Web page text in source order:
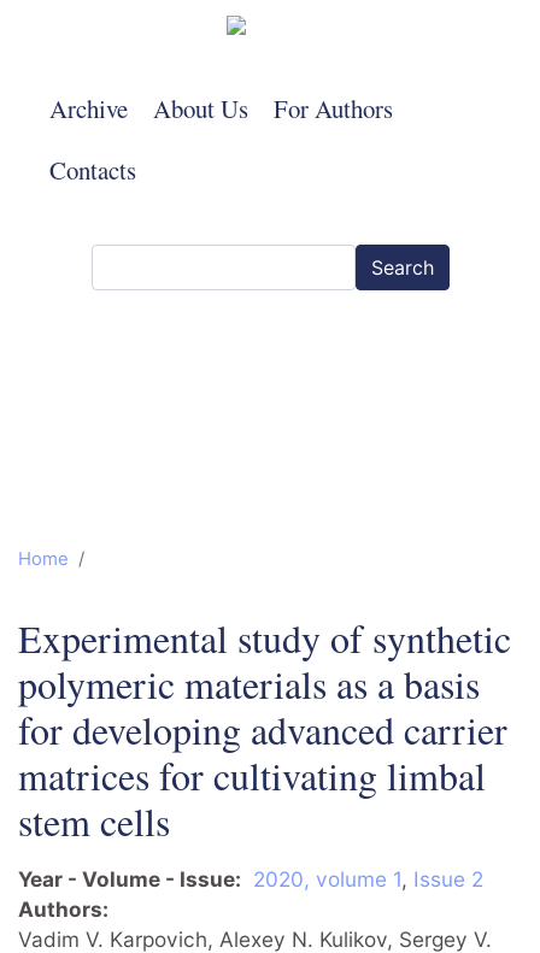
content
Archive About Us
For Authors
Contacts
Search
Home
Experimental study of synthetic
polymeric materials as a basis
for developing advanced carrier
matrices for cultivating limbal
stem cells
Year - Volume - Issue 2020, volume 1, Issue 2
Authors
Vadim V. Karpovich, Alexey N. Kulikov, Sergey V.